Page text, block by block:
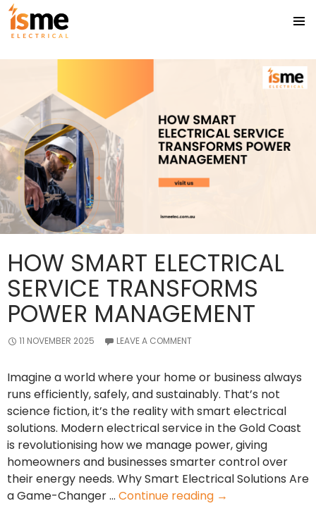
MENU
Tag Archives: Licensed electrician Gold Coast
HOW SMART ELECTRICAL
SERVICE TRANSFORMS
POWER MANAGEMENT
11 NOVEMBER 2025 LEAVE A COMMENT
Imagine a world where your home or business always
runs efficiently, safely, and sustainably. That’s not
science fiction, it’s the reality with smart electrical
solutions. Modern electrical service in the Gold Coast
is revolutionising how we manage power, giving
homeowners and businesses smarter control over
their energy needs. Why Smart Electrical Solutions Are
a Game-Changer … Continue reading How
→